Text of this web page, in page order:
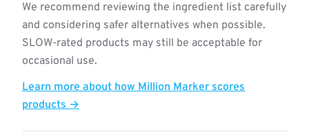
We recommend reviewing the ingredient list carefully
and considering safer alternatives when possible.
SLOW-rated products may still be acceptable for
occasional use.
Learn more about how Million Marker scores
products →